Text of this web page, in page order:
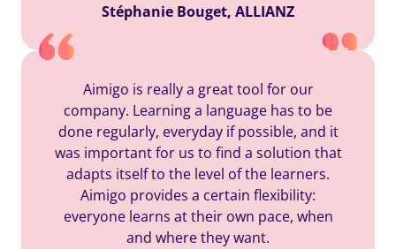
Stéphanie Bouget, ALLIANZ
Aimigo is really a great tool for our
company. Learning a language has to be
done regularly, everyday if possible, and it
was important for us to find a solution that
adapts itself to the level of the learners.
Aimigo provides a certain flexibility:
everyone learns at their own pace, when
and where they want.